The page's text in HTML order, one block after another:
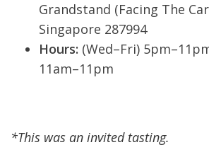
Grandstand (Facing The
Singapore 287994
Hours: (Wed–Fri)
11am–11pm
*This was an invited tasting.